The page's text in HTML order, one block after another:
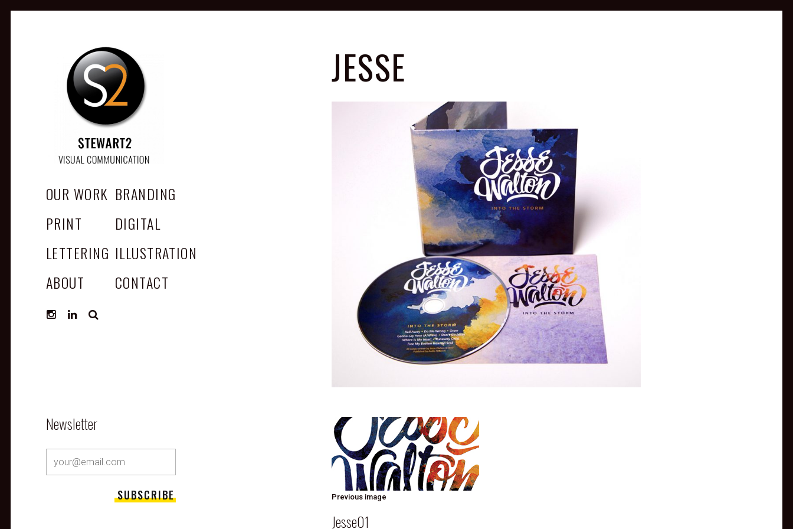
STEWART2
Medway, Kent
OUR WORK BRANDING
PRINT
DIGITAL
LETTERING ILLUSTRATION
ABOUT
CONTACT
JESSE
Previous image
Jesse01
Newsletter